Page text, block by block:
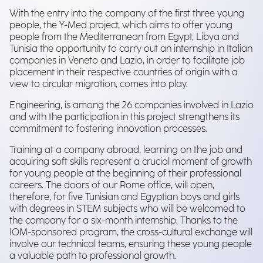
With the entry into the company of the first three young
people, the Y-Med project, which aims to offer young
people from the Mediterranean from Egypt, Libya and
Tunisia the opportunity to carry out an internship in Italian
companies in Veneto and Lazio, in order to facilitate job
placement in their respective countries of origin with a
view to circular migration, comes into play.
Engineering, is among the 26 companies involved in Lazio
and with the participation in this project strengthens its
commitment to fostering innovation processes.
Training at a company abroad, learning on the job and
acquiring soft skills represent a crucial moment of growth
for young people at the beginning of their professional
careers. The doors of our Rome office, will open,
therefore, for five Tunisian and Egyptian boys and girls
with degrees in STEM subjects who will be welcomed to
the company for a six-month internship. Thanks to the
IOM-sponsored program, the cross-cultural exchange will
involve our technical teams, ensuring these young people
a valuable path to professional growth.